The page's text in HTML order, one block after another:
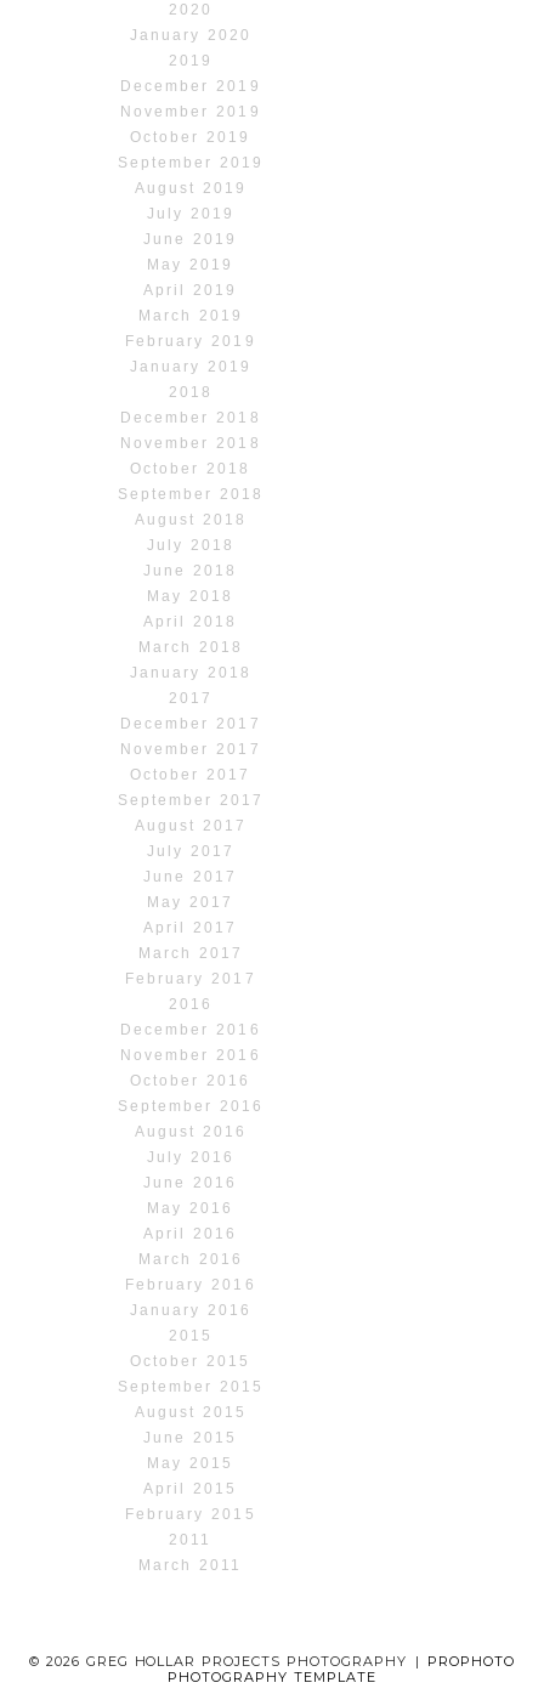
2020
January 2020
2019
December 2019
November 2019
October 2019
September 2019
August 2019
July 2019
June 2019
May 2019
April 2019
March 2019
February 2019
January 2019
2018
December 2018
November 2018
October 2018
September 2018
August 2018
July 2018
June 2018
May 2018
April 2018
March 2018
January 2018
2017
December 2017
November 2017
October 2017
September 2017
August 2017
July 2017
June 2017
May 2017
April 2017
March 2017
February 2017
2016
December 2016
November 2016
October 2016
September 2016
August 2016
July 2016
June 2016
May 2016
April 2016
March 2016
February 2016
January 2016
2015
October 2015
September 2015
August 2015
June 2015
May 2015
April 2015
February 2015
2011
March 2011
© 2026 GREG HOLLAR PROJECTS PHOTOGRAPHY |
PROPHOTO
PHOTOGRAPHY TEMPLATE